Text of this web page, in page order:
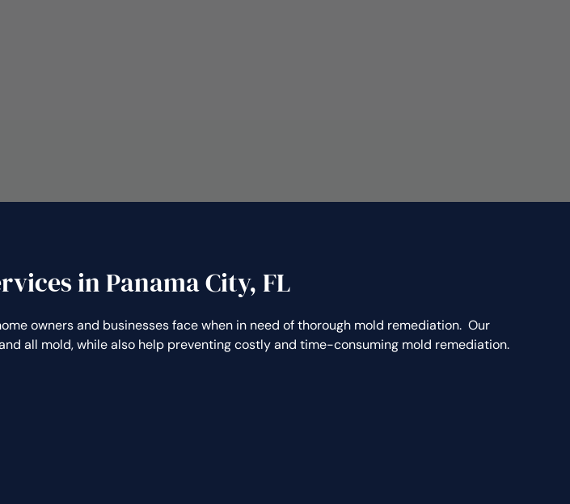
in Panama City, FL
owners and businesses face when in need of thorough mold remediation. Our
all mold, while also help preventing costly and time-consuming mold remediation.